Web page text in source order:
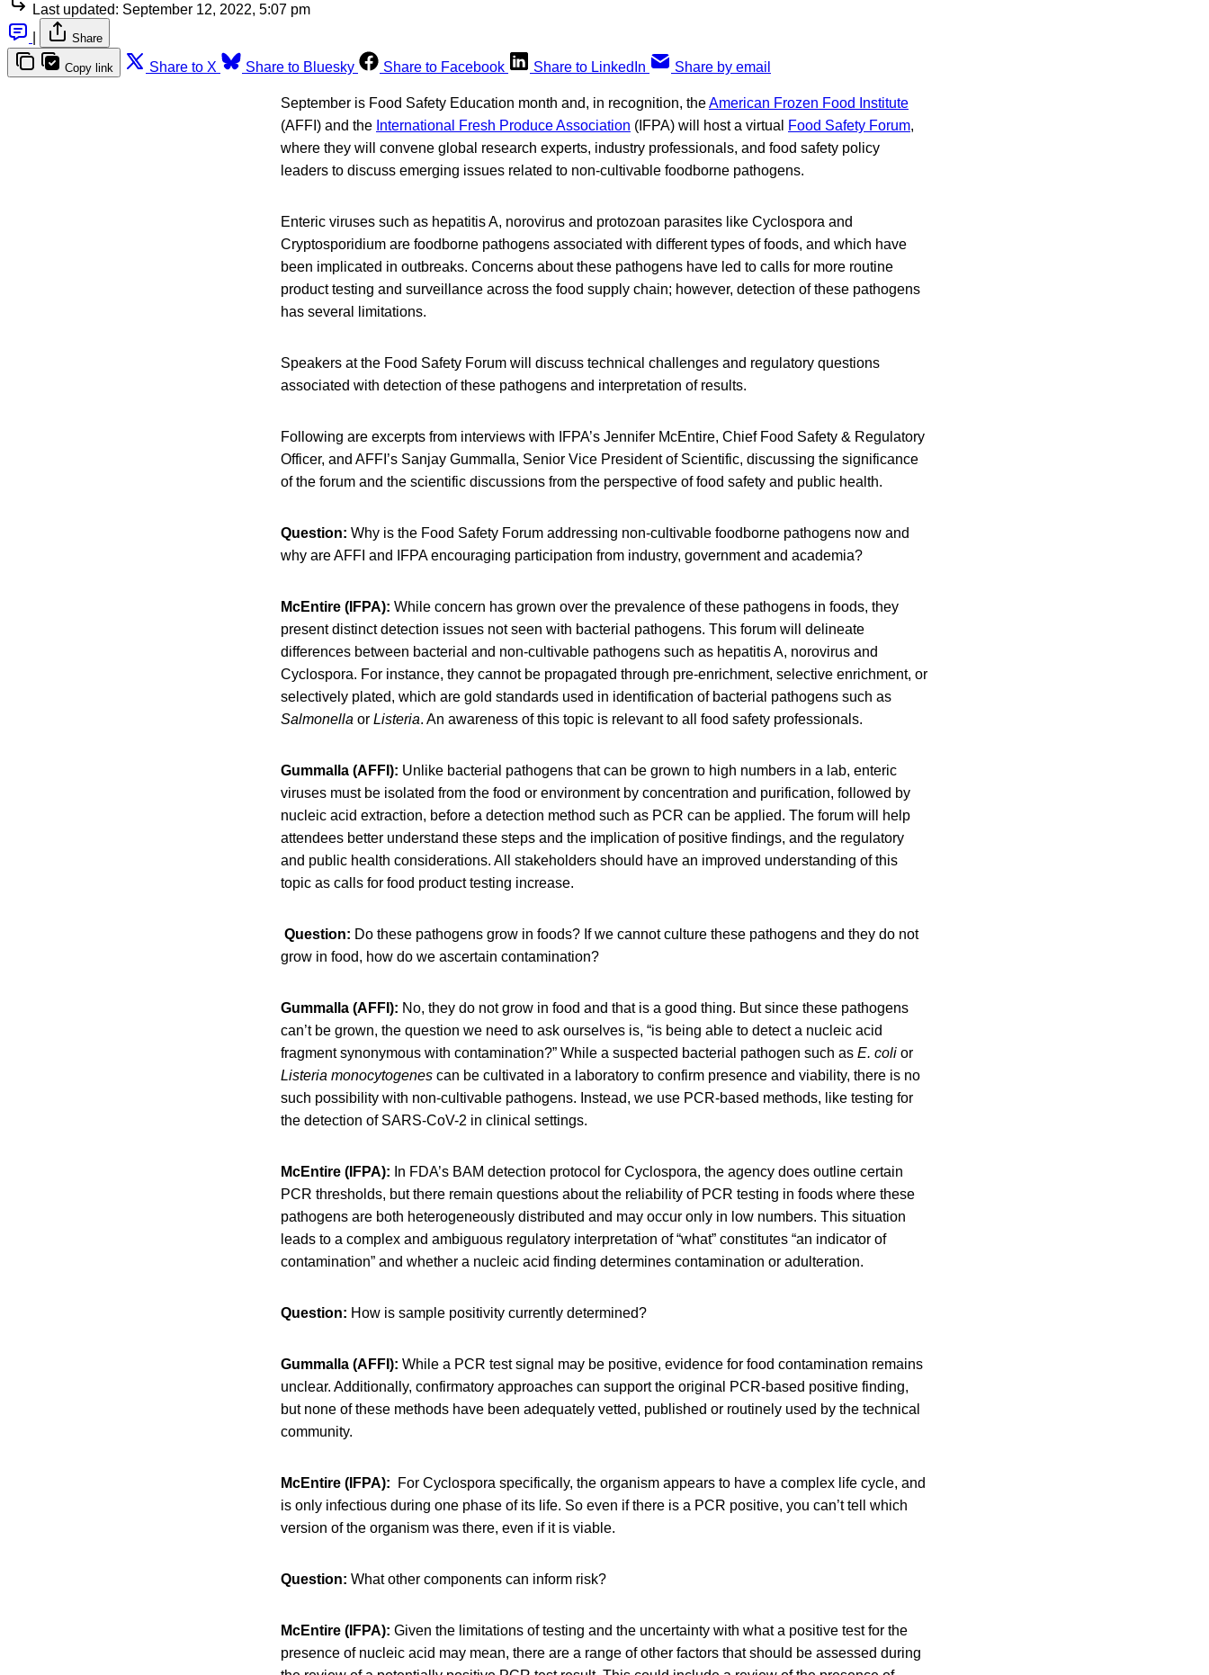
Last updated: September 12, 2022, 5:07 pm
Share
Copy link Share to X Share to Bluesky Share to Facebook Share to LinkedIn Share by email
September is Food Safety Education month and, in recognition, theAmerican Frozen Food Institute
(AFFI) and the International Fresh Produce Association (IFPA) will host a virtual Food Safety Forum,
where they will convene global research experts, industry professionals, and food safety policy
leaders to discuss emerging issues related to non-cultivable foodborne pathogens.
Enteric viruses such as hepatitis A, norovirus and protozoan parasites like Cyclospora and
Cryptosporidium are foodborne pathogens associated with different types of foods, and which have
been implicated in outbreaks. Concerns about these pathogens have led to calls for more routine
product testing and surveillance across the food supply chain; however, detection of these pathogens
has several limitations.
Speakers at the Food Safety Forum will discuss technical challenges and regulatory questions
associated with detection of these pathogens and interpretation of results.
Following are excerpts from interviews with IFPA’s Jennifer McEntire, Chief Food Safety & Regulatory
Officer, and AFFI’s Sanjay Gummalla, Senior Vice President of Scientific, discussing the significance
of the forum and the scientific discussions from the perspective of food safety and public health.
Question: Why is the Food Safety Forum addressing non-cultivable foodborne pathogens now and
why are AFFI and IFPA encouraging participation from industry, government and academia?
McEntire (IFPA): While concern has grown over the prevalence of these pathogens in foods, they
present distinct detection issues not seen with bacterial pathogens. This forum will delineate
differences between bacterial and non-cultivable pathogens such as hepatitis A, norovirus and
Cyclospora. For instance, they cannot be propagated through pre-enrichment, selective enrichment, or
selectively plated, which are gold standards used in identification of bacterial pathogens such as
Salmonella or Listeria. An awareness of this topic is relevant to all food safety professionals.
Gummalla (AFFI): Unlike bacterial pathogens that can be grown to high numbers in a lab, enteric
viruses must be isolated from the food or environment by concentration and purification, followed by
nucleic acid extraction, before a detection method such as PCR can be applied. The forum will help
attendees better understand these steps and the implication of positive findings, and the regulatory
and public health considerations. All stakeholders should have an improved understanding of this
topic as calls for food product testing increase.
​Question: Do these pathogens grow in foods? If we cannot culture these pathogens and they do not
grow in food, how do we ascertain contamination?
Gummalla (AFFI): No, they do not grow in food and that is a good thing. But since these pathogens
can’t be grown, the question we need to ask ourselves is, “is being able to detect a nucleic acid
fragment synonymous with contamination?” While a suspected bacterial pathogen such as E. coli or
Listeria monocytogenes can be cultivated in a laboratory to confirm presence and viability, there is no
such possibility with non-cultivable pathogens. Instead, we use PCR-based methods, like testing for
the detection of SARS-CoV-2 in clinical settings.
McEntire (IFPA): In FDA’s BAM detection protocol for Cyclospora, the agency does outline certain
PCR thresholds, but there remain questions about the reliability of PCR testing in foods where these
pathogens are both heterogeneously distributed and may occur only in low numbers. This situation
leads to a complex and ambiguous regulatory interpretation of “what” constitutes “an indicator of
contamination” and whether a nucleic acid finding determines contamination or adulteration. ​
Question: How is sample positivity currently determined?
Gummalla (AFFI): While a PCR test signal may be positive, evidence for food contamination remains
unclear. Additionally, confirmatory approaches can support the original PCR-based positive finding,
but none of these methods have been adequately vetted, published or routinely used by the technical
community.
McEntire (IFPA): For Cyclospora specifically, the organism appears to have a complex life cycle, and
is only infectious during one phase of its life. So even if there is a PCR positive, you can’t tell which
version of the organism was there, even if it is viable.
Question: What other components can inform risk?
McEntire (IFPA): Given the limitations of testing and the uncertainty with what a positive test for the
presence of nucleic acid may mean, there are a range of other factors that should be assessed during